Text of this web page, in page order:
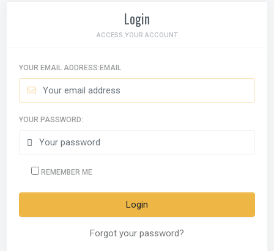
Login
ACCESS YOUR ACCOUNT
YOUR EMAIL ADDRESS:EMAIL
YOUR PASSWORD:
REMEMBER ME
Forgot your password?